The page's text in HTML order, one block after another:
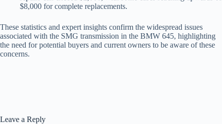
$8,000 for complete replacements.
These statistics and expert insights confirm the widespread issues
associated with the SMG transmission in the BMW 645, highlighting
the need for potential buyers and current owners to be aware of these
concerns.
Leave a Reply